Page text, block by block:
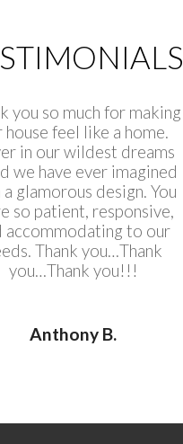
you so much for making
house feel like a home.
in our wildest dreams
we have ever imagined
a glamorous design. You
so patient, responsive,
accommodating to our
Thank you…Thank
you…Thank you!!!
Anthony B.
Next